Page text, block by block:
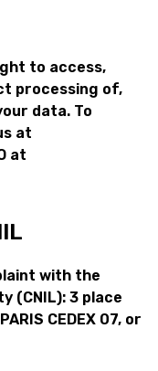
to access,
processing of,
data. To
at
at
with the
(CNIL): 3 place
CEDEX 07, or